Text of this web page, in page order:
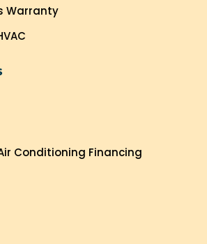
Warranty
Conditioning Financing